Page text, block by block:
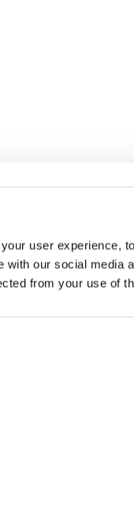
user experience,
with our social media
from your use of